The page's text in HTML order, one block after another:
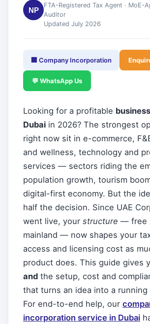
NP
FTA-Registered Tax Agent · MoE-
Auditor
Updated July 2026
🏢 Company Incorporation
💬 WhatsApp Us
Looking for a profitable
Dubai in 2026? The strongest
right now sit in e-commerce,
and wellness, technology and
services — sectors riding the
population growth, tourism
digital-first economy. But the
half the decision. Since UAE
went live, your structure — free
mainland — now shapes your
access and licensing cost as
product does. This guide gives
and the setup, cost and
that turns an idea into a running
For end-to-end help, our
incorporation service in Dubai